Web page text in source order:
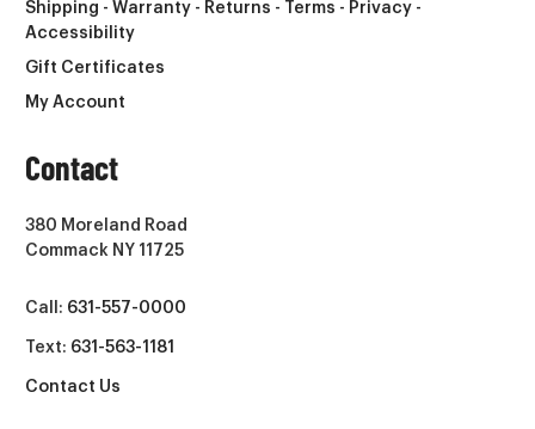
Shipping - Warranty - Returns - Terms - Privacy -
Accessibility
Gift Certificates
My Account
Contact
380 Moreland Road
Commack NY 11725
Call: 631-557-0000
Text: 631-563-1181
Contact Us